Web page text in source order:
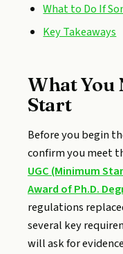
What to Do If
Key Takeaways
What You
Start
Before you begin
confirm you meet
UGC (Minimum
Award of Ph.D.
regulations
several key
will ask for